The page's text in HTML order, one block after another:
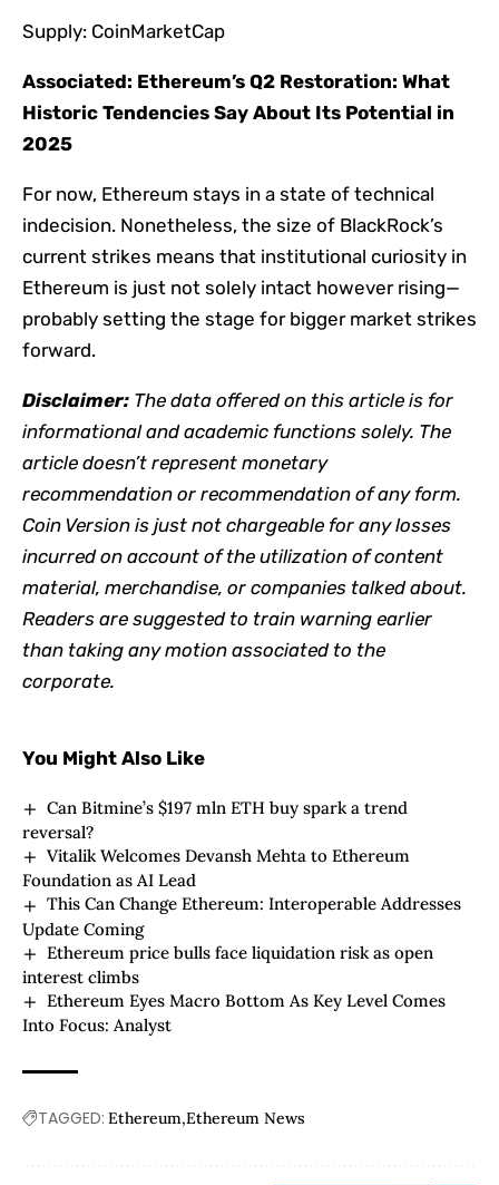
Supply: CoinMarketCap
Associated: Ethereum’s Q2 Restoration: What
Historic Tendencies Say About Its Potential in
2025
For now, Ethereum stays in a state of technical
indecision. Nonetheless, the size of BlackRock’s
current strikes means that institutional curiosity in
Ethereum is just not solely intact however rising—
probably setting the stage for bigger market strikes
forward.
Disclaimer: The data offered on this article is for
informational and academic functions solely. The
article doesn’t represent monetary
recommendation or recommendation of any form.
Coin Version is just not chargeable for any losses
incurred on account of the utilization of content
material, merchandise, or companies talked about.
Readers are suggested to train warning earlier
than taking any motion associated to the
corporate.
You Might Also Like
Can Bitmine’s $197 mln ETH buy spark a trend
reversal?
Vitalik Welcomes Devansh Mehta to Ethereum
Foundation as AI Lead
This Can Change Ethereum: Interoperable Addresses
Update Coming
Ethereum price bulls face liquidation risk as open
interest climbs
Ethereum Eyes Macro Bottom As Key Level Comes
Into Focus: Analyst
TAGGED: Ethereum Ethereum News